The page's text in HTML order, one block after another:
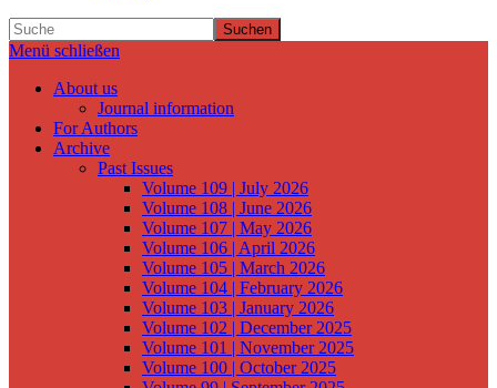
Suchen
Menü schließen
About us
Journal information
For Authors
Archive
Past Issues
Volume 109 | July 2026
Volume 108 | June 2026
Volume 107 | May 2026
Volume 106 | April 2026
Volume 105 | March 2026
Volume 104 | February 2026
Volume 103 | January 2026
Volume 102 | December 2025
Volume 101 | November 2025
Volume 100 | October 2025